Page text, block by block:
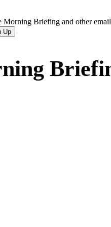
Briefing and other
Up